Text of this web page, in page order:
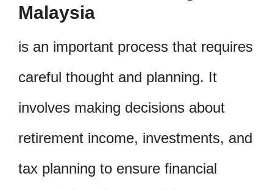
Malaysia
is an important process that requires
careful thought and planning. It
involves making decisions about
retirement income, investments, and
tax planning to ensure financial